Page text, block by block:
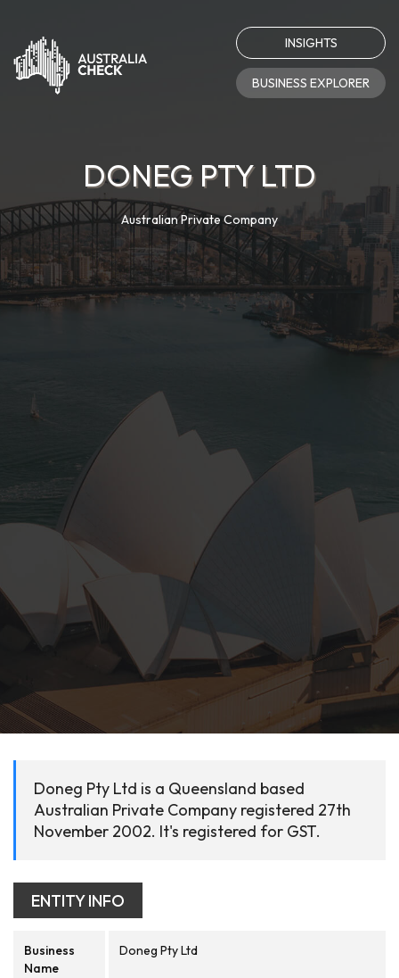
INSIGHTS
BUSINESS EXPLORER
DONEG PTY LTD
Australian Private Company
Doneg Pty Ltd is a Queensland based
Australian Private Company registered 27th
November 2002. It's registered for GST.
ENTITY INFO
Business
Name
Doneg Pty Ltd